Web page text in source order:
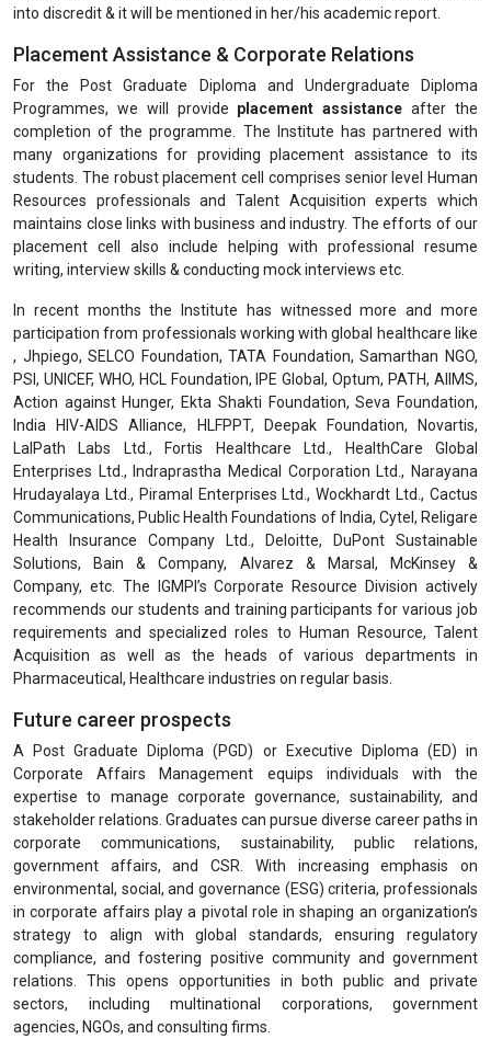
into discredit & it will be mentioned in her/his academic report.
Placement Assistance & Corporate Relations
For the Post Graduate Diploma and Undergraduate Diploma
Programmes, we will provide placement assistance after the
completion of the programme. The Institute has partnered with
many organizations for providing placement assistance to its
students. The robust placement cell comprises senior level Human
Resources professionals and Talent Acquisition experts which
maintains close links with business and industry. The efforts of our
placement cell also include helping with professional resume
writing, interview skills & conducting mock interviews etc.
In recent months the Institute has witnessed more and more
participation from professionals working with global healthcare like
, Jhpiego, SELCO Foundation, TATA Foundation, Samarthan NGO,
PSI, UNICEF, WHO, HCL Foundation, IPE Global, Optum, PATH, AIIMS,
Action against Hunger, Ekta Shakti Foundation, Seva Foundation,
India HIV-AIDS Alliance, HLFPPT, Deepak Foundation, Novartis,
LalPath Labs Ltd., Fortis Healthcare Ltd., HealthCare Global
Enterprises Ltd., Indraprastha Medical Corporation Ltd., Narayana
Hrudayalaya Ltd., Piramal Enterprises Ltd., Wockhardt Ltd., Cactus
Communications, Public Health Foundations of India, Cytel, Religare
Health Insurance Company Ltd., Deloitte, DuPont Sustainable
Solutions, Bain & Company, Alvarez & Marsal, McKinsey &
Company, etc. The IGMPI’s Corporate Resource Division actively
recommends our students and training participants for various job
requirements and specialized roles to Human Resource, Talent
Acquisition as well as the heads of various departments in
Pharmaceutical, Healthcare industries on regular basis.
Future career prospects
A Post Graduate Diploma (PGD) or Executive Diploma (ED) in
Corporate Affairs Management equips individuals with the
expertise to manage corporate governance, sustainability, and
stakeholder relations. Graduates can pursue diverse career paths in
corporate communications, sustainability, public relations,
government affairs, and CSR. With increasing emphasis on
environmental, social, and governance (ESG) criteria, professionals
in corporate affairs play a pivotal role in shaping an organization’s
strategy to align with global standards, ensuring regulatory
compliance, and fostering positive community and government
relations. This opens opportunities in both public and private
sectors, including multinational corporations, government
agencies, NGOs, and consulting firms.